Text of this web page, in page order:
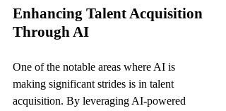
Enhancing Talent Acquisition
Through AI
One of the notable areas where AI is
making significant strides is in talent
acquisition. By leveraging AI-powered